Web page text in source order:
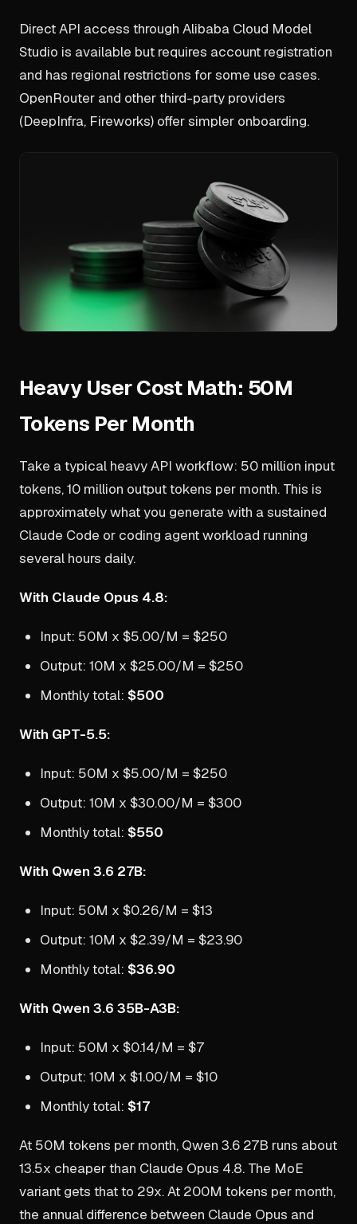
Direct API access through Alibaba Cloud Model
Studio is available but requires account registration
and has regional restrictions for some use cases.
OpenRouter and other third-party providers
(DeepInfra, Fireworks) offer simpler onboarding.
Heavy User Cost Math: 50M
Tokens Per Month
Take a typical heavy API workflow: 50 million input
tokens, 10 million output tokens per month. This is
approximately what you generate with a sustained
Claude Code or coding agent workload running
several hours daily.
With Claude Opus 4.8:
Input: 50M x $5.00/M = $250
Output: 10M x $25.00/M = $250
Monthly total: $500
With GPT-5.5:
Input: 50M x $5.00/M = $250
Output: 10M x $30.00/M = $300
Monthly total: $550
With Qwen 3.6 27B:
Input: 50M x $0.26/M = $13
Output: 10M x $2.39/M = $23.90
Monthly total: $36.90
With Qwen 3.6 35B-A3B:
Input: 50M x $0.14/M = $7
Output: 10M x $1.00/M = $10
Monthly total: $17
At 50M tokens per month, Qwen 3.6 27B runs about
13.5x cheaper than Claude Opus 4.8. The MoE
variant gets that to 29x. At 200M tokens per month,
the annual difference between Claude Opus and